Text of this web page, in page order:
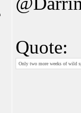
Quote:
Only two more weeks of wild